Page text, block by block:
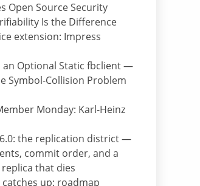
Open Source Security
Is the Difference
extension: Impress
an Optional Static fbclient —
Symbol-Collision Problem
Monday: Karl-Heinz
the replication district —
commit order, and a
that dies
up: roadmap